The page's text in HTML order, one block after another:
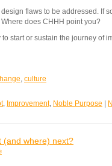
flaws to be addressed. If
does CHHH point you?
start or sustain the journey of
, culture
, Improvement, Noble Purpose
(and where) next?